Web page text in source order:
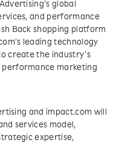
global
and performance
Back shopping platform
leading technology
create the industry’s
performance marketing
and impact.com will
services model,
expertise,